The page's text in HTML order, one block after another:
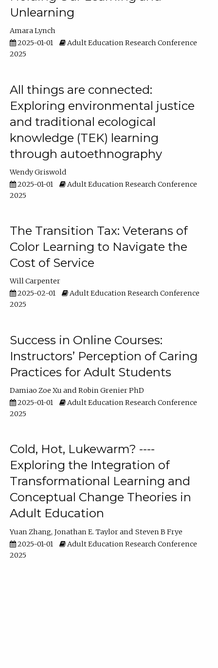
Unlearning
Amara Lynch
2025-01-01
Adult Education Research Conference
2025
All things are connected:
Exploring environmental justice
and traditional ecological
knowledge (TEK) learning
through autoethnography
Wendy Griswold
2025-01-01
Adult Education Research Conference
2025
The Transition Tax: Veterans of
Color Learning to Navigate the
Cost of Service
Will Carpenter
2025-02-01
Adult Education Research Conference
2025
Success in Online Courses:
Instructors’ Perception of Caring
Practices for Adult Students
Damiao Zoe Xu
Robin Grenier PhD
2025-01-01
Adult Education Research Conference
2025
Cold, Hot, Lukewarm? ----
Exploring the Integration of
Transformational Learning and
Conceptual Change Theories in
Adult Education
Yuan Zhang Jonathan E. Taylor
Steven B Frye
2025-01-01
Adult Education Research Conference
2025